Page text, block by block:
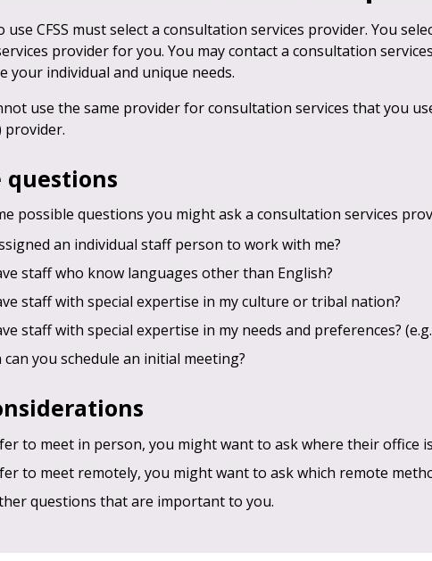
use CFSS must select a consultation services provider. You
provider for you. You may contact a consultation
your individual and unique needs.
use the same provider for consultation services that you
provider.
questions
possible questions you might ask a consultation services
an individual staff person to work with me?
staff who know languages other than English?
staff with special expertise in my culture or tribal nation?
staff with special expertise in my needs and preferences?
can you schedule an initial meeting?
to meet in person, you might want to ask where their office
to meet remotely, you might want to ask which remote
questions that are important to you.